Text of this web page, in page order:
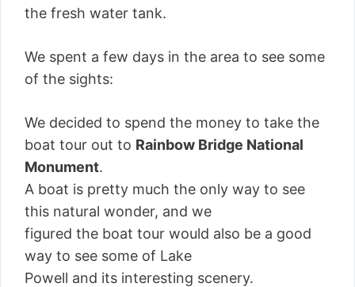
the fresh water tank.
We spent a few days in the area to see some
of the sights:
We decided to spend the money to take the
boat tour out to Rainbow Bridge National
Monument.
A boat is pretty much the only way to see
this natural wonder, and we
figured the boat tour would also be a good
way to see some of Lake
Powell and its interesting scenery.